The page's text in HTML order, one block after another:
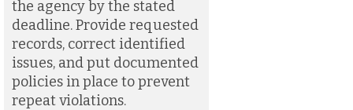
the agency by the stated
deadline. Provide requested
records, correct identified
issues, and put documented
policies in place to prevent
repeat violations.